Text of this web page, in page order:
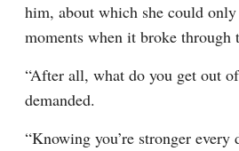
him, about which she could
moments when it broke through
“After all, what do you get out
demanded.
“Knowing you’re stronger